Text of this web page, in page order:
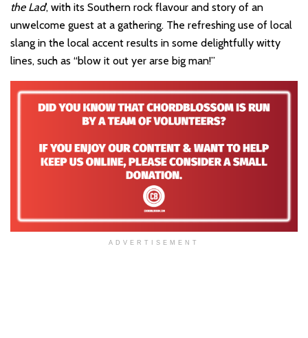
the Lad’, with its Southern rock flavour and story of an
unwelcome guest at a gathering. The refreshing use of local
slang in the local accent results in some delightfully witty
lines, such as “blow it out yer arse big man!”
ADVERTISEMENT